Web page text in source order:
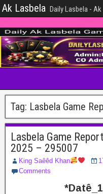
Ak Lasbela Daily Lasbela - Ak
Tag: Lasbela Game
Lasbela Game
2025 – 295007
King Saêêd Khan
Comments